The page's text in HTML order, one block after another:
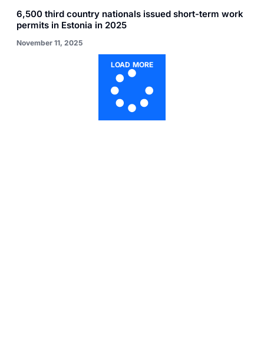
6,500 third country nationals issued short-term work
permits in Estonia in 2025
November 11, 2025
LOAD MORE